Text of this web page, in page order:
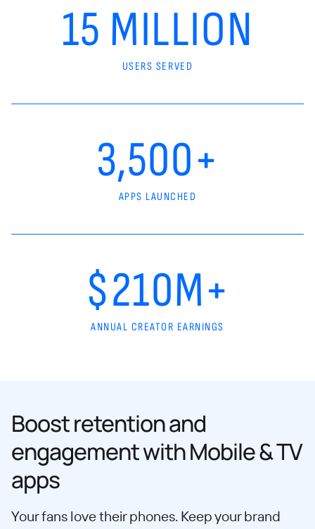
15 MILLION
USERS SERVED
3,500+
APPS LAUNCHED
$210M+
ANNUAL CREATOR EARNINGS
Boost retention and
engagement with Mobile & TV
apps
Your fans love their phones. Keep your brand